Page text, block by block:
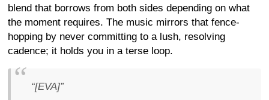
blend that borrows from both sides depending on what
the moment requires. The music mirrors that fence-
hopping by never committing to a lush, resolving
cadence; it holds you in a terse loop.
“[EVA]”